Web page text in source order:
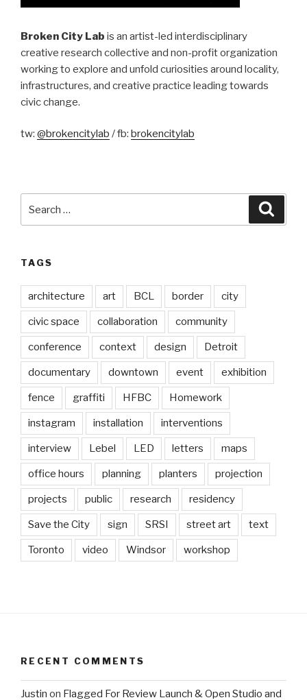
Broken City Lab is an artist-led interdisciplinary
creative research collective and non-profit organization
working to explore and unfold curiosities around locality,
infrastructures, and creative practice leading towards
civic change.
tw: @brokencitylab / fb: brokencitylab
TAGS
architecture art BCL border city
civic space collaboration community
conference context design Detroit
documentary downtown event exhibition
fence graffiti HFBC Homework
instagram installation interventions
interview Lebel LED letters maps
office hours planning planters projection
projects public research residency
Save the City sign SRSI street art text
Toronto video Windsor workshop
RECENT COMMENTS
Justin on Flagged For Review Launch & Open Studio and